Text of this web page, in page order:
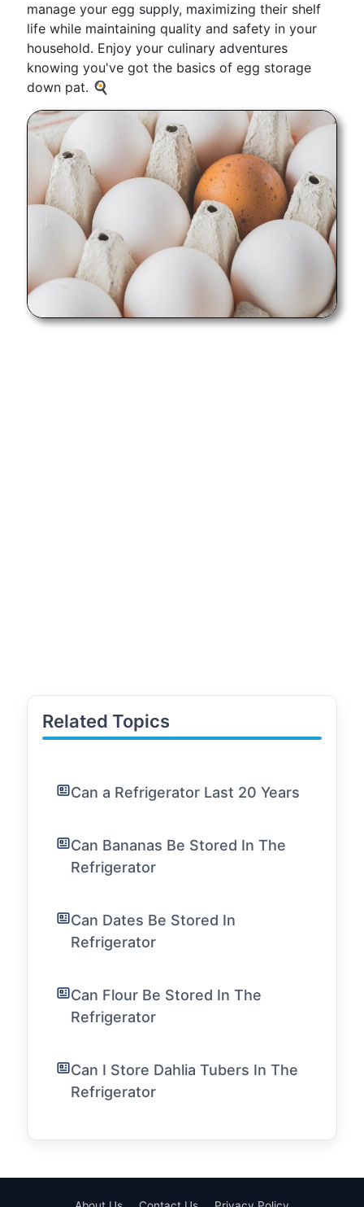
manage your egg supply, maximizing their shelf
life while maintaining quality and safety in your
household. Enjoy your culinary adventures
knowing you've got the basics of egg storage
down pat. 🍳
Related Topics
Can a Refrigerator Last 20 Years
Can Bananas Be Stored In The
Refrigerator
Can Dates Be Stored In
Refrigerator
Can Flour Be Stored In The
Refrigerator
Can I Store Dahlia Tubers In The
Refrigerator